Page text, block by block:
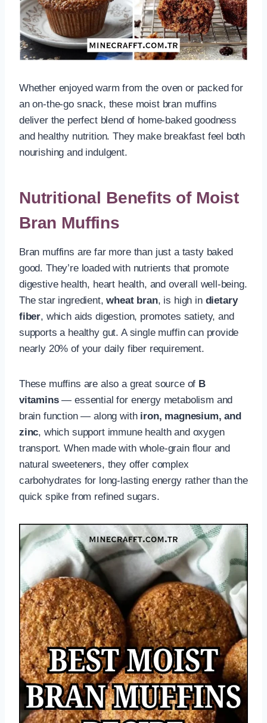
Whether enjoyed warm from the oven or packed for
an on-the-go snack, these moist bran muffins
deliver the perfect blend of home-baked goodness
and healthy nutrition. They make breakfast feel both
nourishing and indulgent.
Nutritional Benefits of Moist
Bran Muffins
Bran muffins are far more than just a tasty baked
good. They’re loaded with nutrients that promote
digestive health, heart health, and overall well-being.
The star ingredient,wheat bran, is high in dietary
fiber, which aids digestion, promotes satiety, and
supports a healthy gut. A single muffin can provide
nearly 20% of your daily fiber requirement.
These muffins are also a great source of B
vitamins— essential for energy metabolism and
brain function — along with iron, magnesium, and
zinc, which support immune health and oxygen
transport. When made with whole-grain flour and
natural sweeteners, they offer complex
carbohydrates for long-lasting energy rather than the
quick spike from refined sugars.